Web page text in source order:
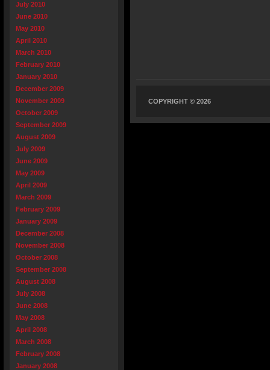
July 2010
June 2010
May 2010
April 2010
March 2010
February 2010
January 2010
December 2009
November 2009
October 2009
September 2009
August 2009
July 2009
June 2009
May 2009
April 2009
March 2009
February 2009
January 2009
December 2008
November 2008
October 2008
September 2008
August 2008
July 2008
June 2008
May 2008
April 2008
March 2008
February 2008
January 2008
COPYRIGHT © 2026